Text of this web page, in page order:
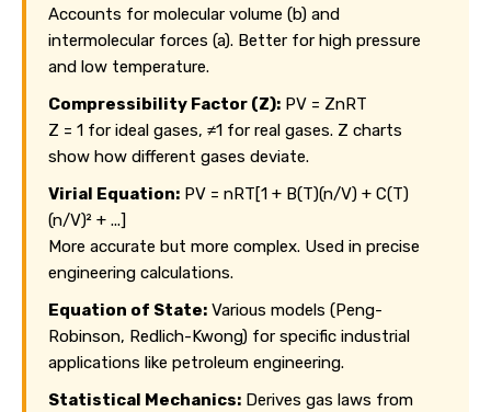
Accounts for molecular volume (b) and
intermolecular forces (a). Better for high pressure
and low temperature.
Compressibility Factor (Z): PV = ZnRT
Z = 1 for ideal gases, ≠1 for real gases. Z charts
show how different gases deviate.
Virial Equation: PV = nRT[1 + B(T)(n/V) + C(T)
(n/V)² + ...]
More accurate but more complex. Used in precise
engineering calculations.
Equation of State: Various models (Peng-
Robinson, Redlich-Kwong) for specific industrial
applications like petroleum engineering.
Statistical Mechanics: Derives gas laws from